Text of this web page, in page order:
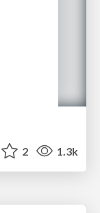
2 1.3k